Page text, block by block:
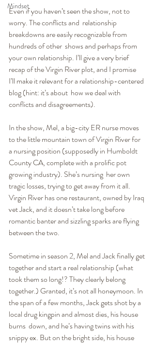
Mindset
Even if you haven’t seen the show, not to
worry. The conflicts and  relationship
breakdowns are easily recognizable from
hundreds of other  shows and perhaps from
your own relationship. I’ll give a very brief
recap of the Virgin River plot, and I promise
I’ll make it relevant for a relationship-centered
blog (hint: it’s about  how we deal with
conflicts and disagreements).
In the show, Mel, a big-city ER nurse moves
to the little mountain town of Virgin River for
a nursing position (supposedly in Humboldt
County CA, complete with a prolific pot
growing industry). She’s nursing  her own
tragic losses, trying to get away from it all.
Virgin River has one restaurant, owned by Iraq
vet Jack, and it doesn’t take long before
romantic banter and sizzling sparks are flying
between the two.
Sometime in season 2, Mel and Jack finally get
together and start a real relationship (what
took them so long!? They clearly belong
together.) Granted, it’s not all honeymoon. In
the span of a few months, Jack gets shot by a
local drug kingpin and almost dies, his house
burns  down, and he’s having twins with his
snippy ex. But on the bright side, his house